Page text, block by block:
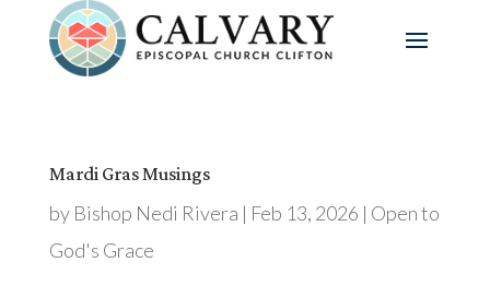
Mardi Gras Musings
by Bishop Nedi Rivera | Feb 13, 2026 | Open to
God's Grace